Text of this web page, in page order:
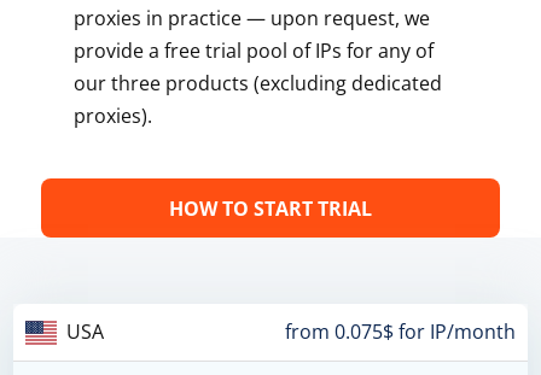
proxies in practice — upon request, we
provide a free trial pool of IPs for any of
our three products (excluding dedicated
proxies).
HOW TO START TRIAL
USA from 0.075$ for IP/month